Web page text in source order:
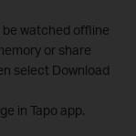
be watched offline
or share
select Download
in Tapo app.